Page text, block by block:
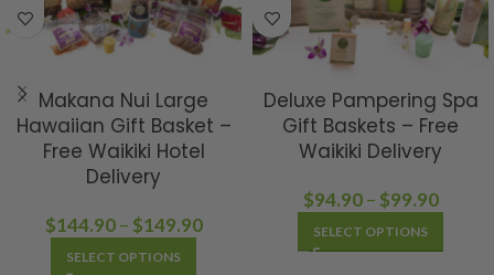
Makana Nui Large
Hawaiian Gift Basket –
Free Waikiki Hotel
Delivery
$144.90 – $149.90
SELECT OPTIONS
Deluxe Pampering Spa
Gift Baskets – Free
Waikiki Delivery
$94.90 – $99.90
SELECT OPTIONS